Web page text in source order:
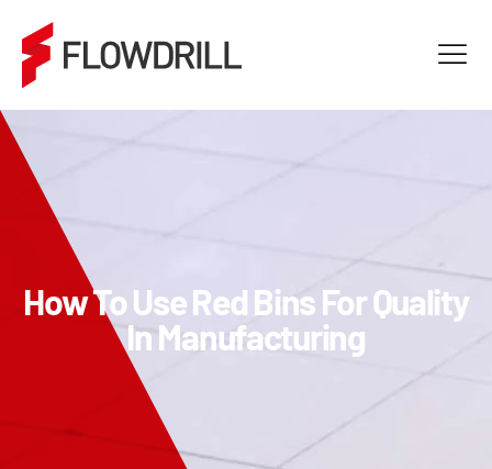
How To Use Red Bins For Quality
In Manufacturing